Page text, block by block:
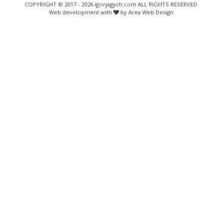
COPYRIGHT © 2017 - 2026 igorjagych.com ALL RIGHTS RESERVED
Web development with
by Area Web Design